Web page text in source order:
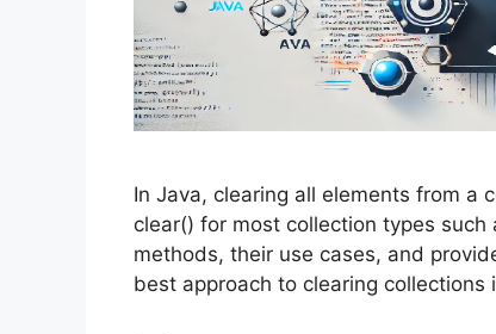
In Java, clearing all elements from a
clear() for most collection types
methods, their use cases, and
best approach to clearing collections